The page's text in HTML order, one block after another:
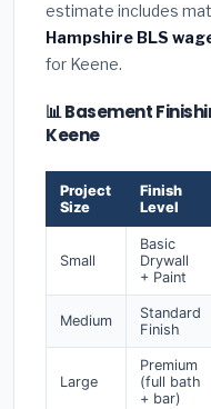
estimate includes
Hampshire BLS
for Keene.
📊 Basement
Keene
Project
Size
Finish
Level
Small
Basic
Drywall
+ Paint
Medium
Standard
Finish
Large
Premium
(full bath
+ bar)